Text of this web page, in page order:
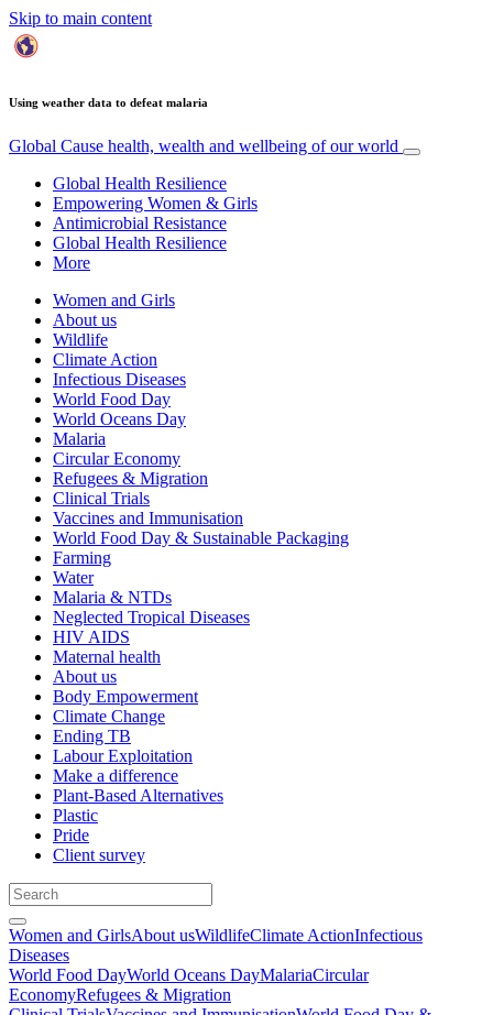
Skip to main content
Using weather data to defeat malaria
Global Cause health, wealth and wellbeing of our world
Global Health Resilience
Empowering Women & Girls
Antimicrobial Resistance
Global Health Resilience
More
Women and Girls
About us
Wildlife
Climate Action
Infectious Diseases
World Food Day
World Oceans Day
Malaria
Circular Economy
Refugees & Migration
Clinical Trials
Vaccines and Immunisation
World Food Day & Sustainable Packaging
Farming
Water
Malaria & NTDs
Neglected Tropical Diseases
HIV AIDS
Maternal health
About us
Body Empowerment
Climate Change
Ending TB
Labour Exploitation
Make a difference
Plant-Based Alternatives
Plastic
Pride
Client survey
Women and GirlsAbout usWildlifeClimate ActionInfectious
Diseases
World Food DayWorld Oceans DayMalariaCircular
EconomyRefugees & Migration